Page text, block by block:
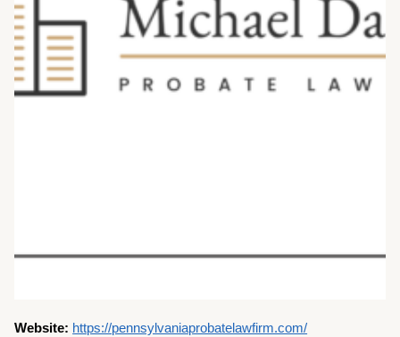
Website: https://pennsylvaniaprobatelawfirm.com/